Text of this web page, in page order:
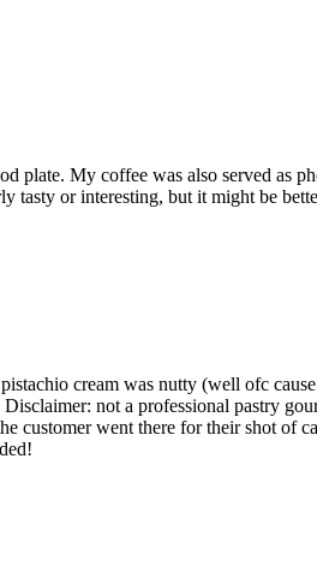
plate. My coffee was also served as
or interesting, but it might be
cream was nutty (well ofc
not a professional pastry
went there for their shot of